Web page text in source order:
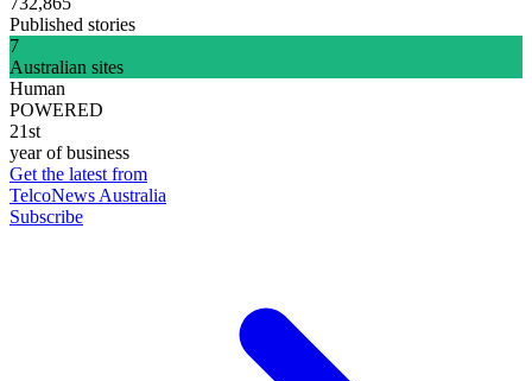
Published stories
7
Australian sites
Human
POWERED
21st
year of business
Get the latest from
TelcoNews Australia
Subscribe